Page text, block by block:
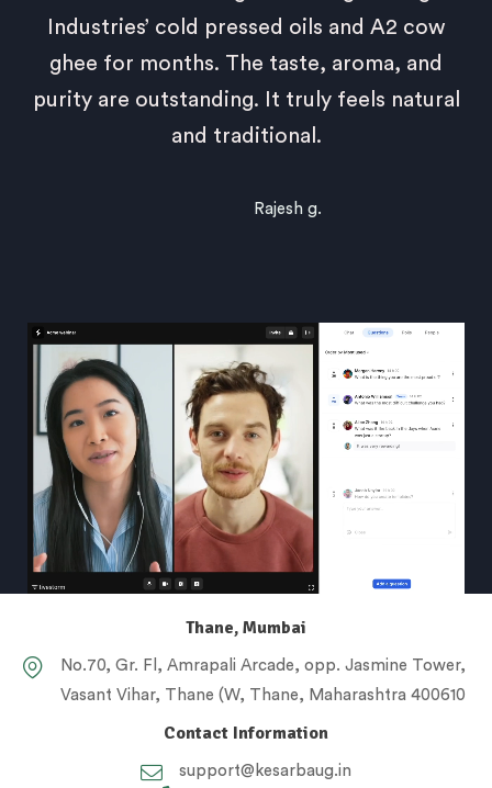
Industries’ cold pressed oils and A2 cow
ghee for months. The taste, aroma, and
purity are outstanding. It truly feels natural
and traditional.
Rajesh g.
Thane, Mumbai
No.70, Gr. Fl, Amrapali Arcade, opp. Jasmine Tower,
Vasant Vihar, Thane (W, Thane, Maharashtra 400610
Contact Information
support@kesarbaug.in